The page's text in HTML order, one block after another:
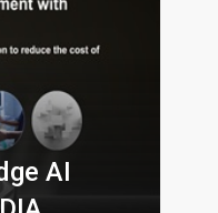
AI